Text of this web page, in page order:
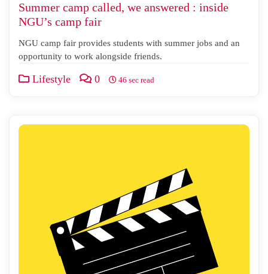
Summer camp called, we answered : inside
NGU’s camp fair
NGU camp fair provides students with summer jobs and an
opportunity to work alongside friends.
Lifestyle 0 46 sec read